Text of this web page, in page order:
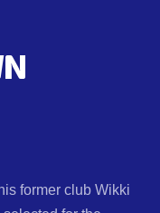
former club Wikki